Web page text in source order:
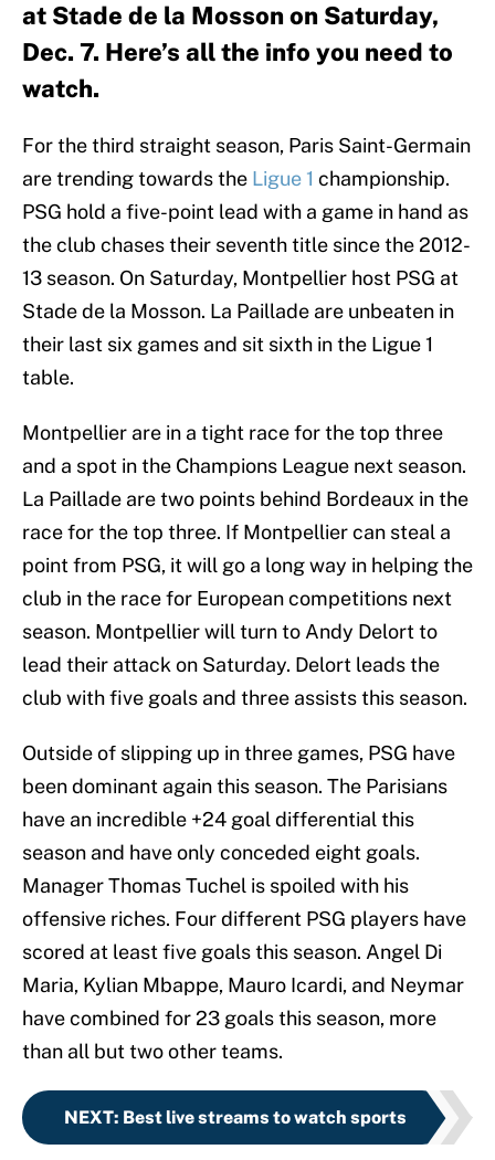
at Stade de la Mosson on Saturday,
Dec. 7. Here’s all the info you need to
watch.
For the third straight season, Paris Saint-Germain
are trending towards the Ligue 1 championship.
PSG hold a five-point lead with a game in hand as
the club chases their seventh title since the 2012-
13 season. On Saturday, Montpellier host PSG at
Stade de la Mosson. La Paillade are unbeaten in
their last six games and sit sixth in the Ligue 1
table.
Montpellier are in a tight race for the top three
and a spot in the Champions League next season.
La Paillade are two points behind Bordeaux in the
race for the top three. If Montpellier can steal a
point from PSG, it will go a long way in helping the
club in the race for European competitions next
season. Montpellier will turn to Andy Delort to
lead their attack on Saturday. Delort leads the
club with five goals and three assists this season.
Outside of slipping up in three games, PSG have
been dominant again this season. The Parisians
have an incredible +24 goal differential this
season and have only conceded eight goals.
Manager Thomas Tuchel is spoiled with his
offensive riches. Four different PSG players have
scored at least five goals this season. Angel Di
Maria, Kylian Mbappe, Mauro Icardi, and Neymar
have combined for 23 goals this season, more
than all but two other teams.
NEXT: Best live streams to watch sports